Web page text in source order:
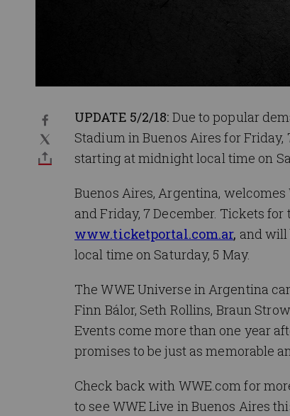
UPDATE 5/2/18: Due to popular
Stadium in Buenos Aires for
starting at midnight local time on
Buenos Aires, Argentina,
and Friday, 7 December. Tickets
www.ticketportal.com.ar, and will
local time on Saturday, 5 May.
The WWE Universe in Argentina
Finn Bálor, Seth Rollins, Braun
Events come more than one year
promises to be just as memorable
Check back with WWE.com for
to see WWE Live in Buenos Aires